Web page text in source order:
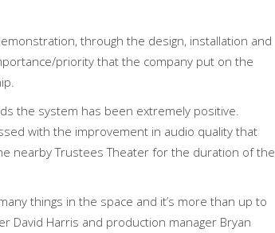
through the design, installation and
priority that the company put on the
the system has been extremely positive.
with the improvement in audio quality that
nearby Trustees Theater for the duration of the
things in the space and it’s more than up to
David Harris and production manager Bryan